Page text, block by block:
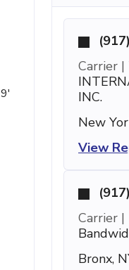
Carrier |
INC.
New
View
Carrier |
Bronx,